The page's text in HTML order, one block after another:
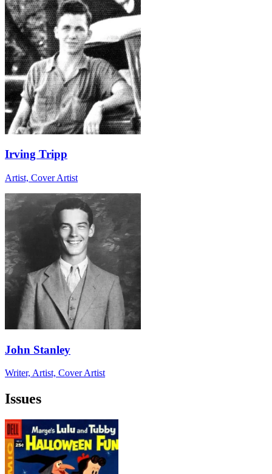
Irving Tripp
Artist, Cover Artist
John Stanley
Writer, Artist, Cover Artist
Issues